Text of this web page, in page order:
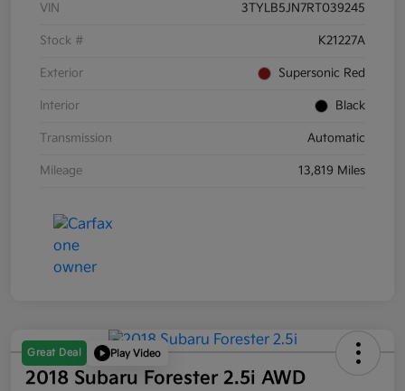
VIN 3TYLB5JN7RT039245
Stock # K21227A
Exterior Supersonic Red
Interior Black
Transmission Automatic
Mileage 13,819 Miles
Great Deal Play Video
2018 Subaru Forester 2.5i AWD